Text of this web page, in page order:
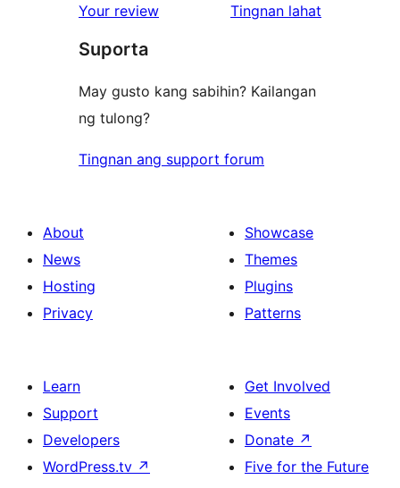
reviews
star
review
Your review Tingnan lahat
Suporta
May gusto kang sabihin? Kailangan
ng tulong?
Tingnan ang support forum
About
News
Hosting
Privacy
Showcase
Themes
Plugins
Patterns
Learn
Support
Developers
WordPress.tv ↗
Get Involved
Events
Donate ↗
Five for the Future